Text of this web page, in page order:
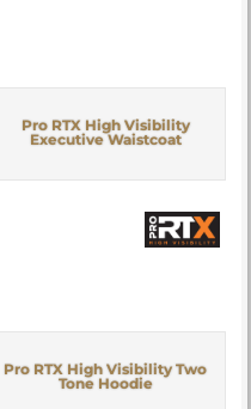
Pro RTX High Visibility
Executive Waistcoat
Pro RTX High Visibility Two
Tone Hoodie